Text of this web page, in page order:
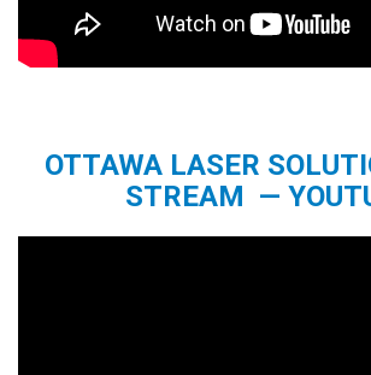
OTTAWA LASER
STREAM —